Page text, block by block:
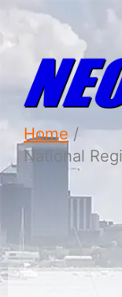
Home
National